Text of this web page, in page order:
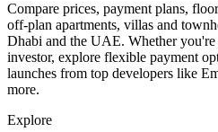
Compare prices, payment plans,
off-plan apartments, villas and
Dhabi and the UAE. Whether you're
investor, explore flexible payment
launches from top developers like
more.
Explore